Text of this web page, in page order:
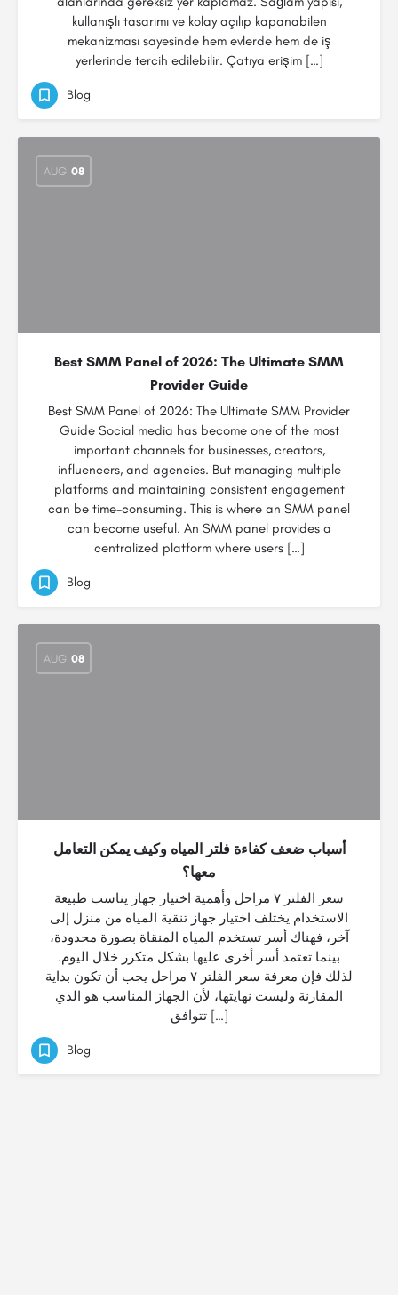
kullanışlı tasarımı ve kolay açılıp kapanabilen
mekanizması sayesinde hem evlerde hem de iş
yerlerinde tercih edilebilir. Çatıya erişim […]
Blog
AUG 08
Best SMM Panel of 2026: The Ultimate SMM
Provider Guide
Best SMM Panel of 2026: The Ultimate SMM Provider
Guide Social media has become one of the most
important channels for businesses, creators,
influencers, and agencies. But managing multiple
platforms and maintaining consistent engagement
can be time-consuming. This is where an SMM panel
can become useful. An SMM panel provides a
centralized platform where users […]
Blog
AUG 08
أسباب ضعف كفاءة فلتر المياه وكيف يمكن التعامل
معها؟
سعر الفلتر ٧ مراحل وأهمية اختيار جهاز يناسب طبيعة
الاستخدام يختلف اختيار جهاز تنقية المياه من منزل إلى
آخر، فهناك أسر تستخدم المياه المنقاة بصورة محدودة،
بينما تعتمد أسر أخرى عليها بشكل متكرر خلال اليوم.
لذلك فإن معرفة سعر الفلتر ٧ مراحل يجب أن تكون بداية
المقارنة وليست نهايتها، لأن الجهاز المناسب هو الذي
تتوافق […]
Blog